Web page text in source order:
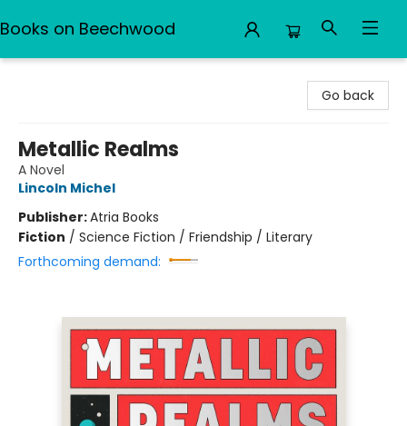
Books on Beechwood
Go back
Metallic Realms
A Novel
Lincoln Michel
Publisher:Atria Books
Fiction / Science Fiction / Friendship / Literary
Forthcoming demand: